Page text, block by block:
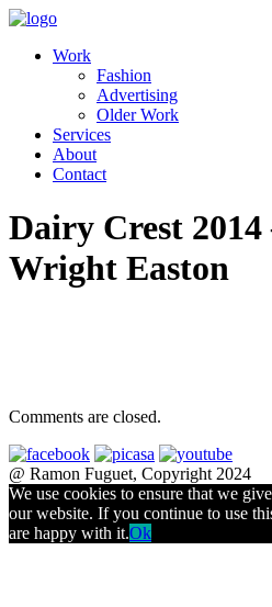
Work
Fashion
Advertising
Older Work
Services
About
Contact
Dairy Crest 2014
Wright Easton
Comments are closed.
@ Ramon Fuguet, Copyright 2024
We use cookies to ensure that we
our website. If you continue to use
are happy with it.Ok